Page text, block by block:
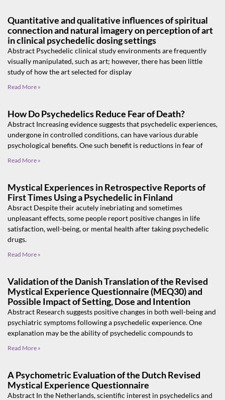
Quantitative and qualitative influences of spiritual
connection and natural imagery on perception of art
in clinical psychedelic dosing settings
Abstract Psychedelic clinical study environments are frequently
visually manipulated, such as art; however, there has been little
study of how the art selected for display
Read More »
How Do Psychedelics Reduce Fear of Death?
Abstract Increasing evidence suggests that psychedelic experiences,
undergone in controlled conditions, can have various durable
psychological benefits. One such benefit is reductions in fear of
Read More »
Mystical Experiences in Retrospective Reports of
First Times Using a Psychedelic in Finland
Absract Despite their acutely inebriating and sometimes
unpleasant effects, some people report positive changes in life
satisfaction, well-being, or mental health after taking psychedelic
drugs.
Read More »
Validation of the Danish Translation of the Revised
Mystical Experience Questionnaire (MEQ30) and
Possible Impact of Setting, Dose and Intention
Abstract Research suggests positive changes in both well-being and
psychiatric symptoms following a psychedelic experience. One
explanation may be the ability of psychedelic compounds to
Read More »
A Psychometric Evaluation of the Dutch Revised
Mystical Experience Questionnaire
Abstract In the Netherlands, scientific interest in psychedelics and